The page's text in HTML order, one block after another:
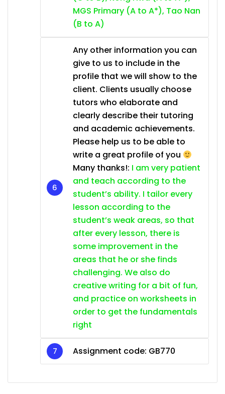
MGS Primary (A to A*), Tao Nan
(B to A)
Any other information you can
give to us to include in the
profile that we will show to the
client. Clients usually choose
tutors who elaborate and
clearly describe their tutoring
and academic achievements.
Please help us to be able to
write a great profile of you
Many thanks!: I am very patient
and teach according to the
student’s ability. I tailor every
lesson according to the
student’s weak areas, so that
after every lesson, there is
some improvement in the
areas that he or she finds
challenging. We also do
creative writing for a bit of fun,
and practice on worksheets in
order to get the fundamentals
right
Assignment code: GB770